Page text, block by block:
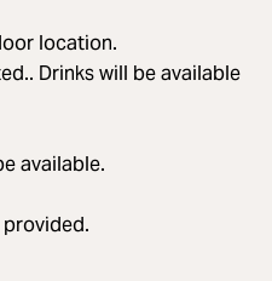
location.
Drinks will be available
available.
provided.